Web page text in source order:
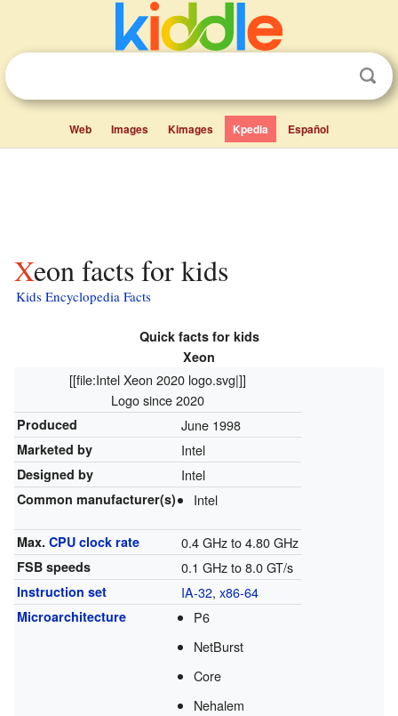
Web Images Kimages Kpedia Español
Xeon facts for kids
Kids Encyclopedia Facts
Quick facts for kids
Xeon
[[file:Intel Xeon 2020 logo.svg|]]
Logo since 2020
Produced June 1998
Marketed by Intel
Designed by Intel
Common manufacturer(s) Intel
Max. CPU clock rate 0.4 GHz to 4.80 GHz
FSB speeds 0.1 GHz to 8.0 GT/s
Instruction set IA-32, x86-64
Microarchitecture
P6
NetBurst
Core
Nehalem